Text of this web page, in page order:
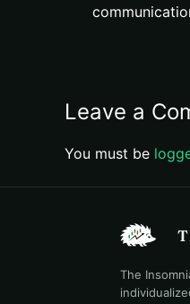
Leave a
You must be
The